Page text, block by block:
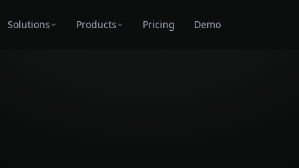
Solutions Products Pricing Demo